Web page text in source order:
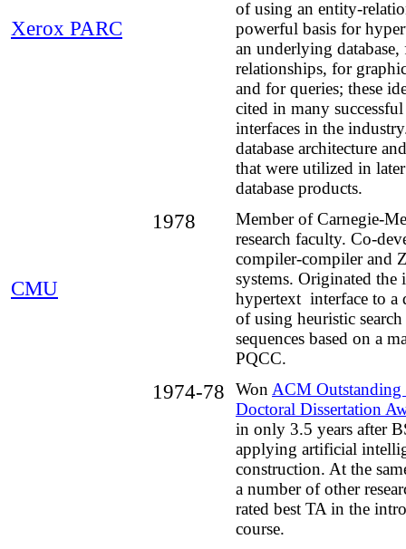
Xerox PARC
of using an entity-
powerful basis for
an underlying
relationships, for
and for queries; these
cited in many successful
interfaces in the
database architecture
that were utilized in
database products.
CMU
1978
Member of Carnegie-
research faculty. Co-
compiler-compiler and
systems. Originated the
hypertext interface to a
of using heuristic
sequences based on a
PQCC.
1974-78 Won ACM Outstanding
Doctoral Dissertation
in only 3.5 years after
applying artificial
construction. At the
a number of other
rated best TA in the
course.